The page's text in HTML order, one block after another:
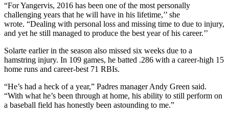
“For Yangervis, 2016 has been one of the most personally
challenging years that he will have in his lifetime,’’ she
wrote. “Dealing with personal loss and missing time to due to injury,
and yet he still managed to produce the best year of his career.’’
Solarte earlier in the season also missed six weeks due to a
hamstring injury. In 109 games, he batted .286 with a career-high 15
home runs and career-best 71 RBIs.
“He’s had a heck of a year,” Padres manager Andy Green said.
“With what he’s been through at home, his ability to still perform on
a baseball field has honestly been astounding to me.”